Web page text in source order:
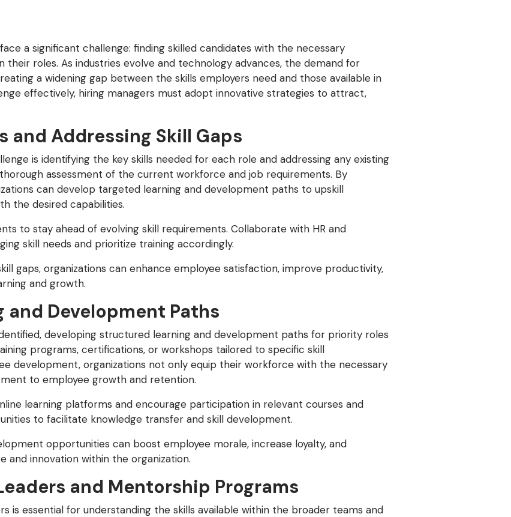
a significant challenge: finding skilled candidates with the necessary
their roles. As industries evolve and technology advances, the demand for
a widening gap between the skills employers need and those available in
effectively, hiring managers must adopt innovative strategies to attract,
and Addressing Skill Gaps
is identifying the key skills needed for each role and addressing any existing
assessment of the current workforce and job requirements. By
can develop targeted learning and development paths to upskill
the desired capabilities.
to stay ahead of evolving skill requirements. Collaborate with HR and
skill needs and prioritize training accordingly.
gaps, organizations can enhance employee satisfaction, improve productivity,
and growth.
and Development Paths
developing structured learning and development paths for priority roles
programs, certifications, or workshops tailored to specific skill
development, organizations not only equip their workforce with the necessary
to employee growth and retention.
learning platforms and encourage participation in relevant courses and
to facilitate knowledge transfer and skill development.
opportunities can boost employee morale, increase loyalty, and
innovation within the organization.
and Mentorship Programs
is essential for understanding the skills available within the broader teams and